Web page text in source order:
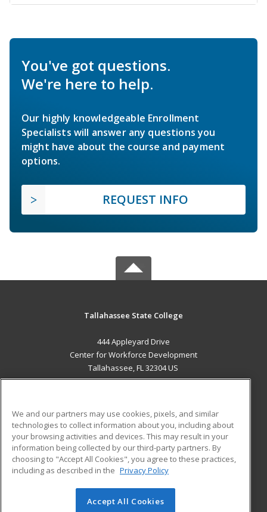
You've got questions.
We're here to help.
Our highly knowledgeable Enrollment
Specialists will answer any questions you
might have about the course and payment
options.
REQUEST INFO
Tallahassee State College
444 Appleyard Drive
Center for Workforce Development
Tallahassee, FL 32304 US
ADDITIONAL RESOURCES
Military
Financial Assistance
Help
Student Blog
© 2026 ed2go, a division of Cengage Learning. All rights
We and our partners may use cookies, pixels, and similar
technologies to collect information about you, including about
your browsing activities and devices. This may result in your
information being collected by our third-party partners. By
choosing to "Accept All Cookies", you agree to these practices,
including as described in the Privacy Policy
Accept All Cookies